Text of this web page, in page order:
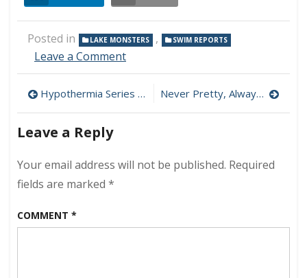
Posted in LAKE MONSTERS , SWIM REPORTS
Leave a Commenton
–
April
First
Post
navigation
Hypothermia Series – Part 4: The Mammalian Diving Reflex Never Pretty, Always Beautiful: A Primer on Motivation
Leave a Reply
Your email address will not be published. Required
fields are marked *
COMMENT *